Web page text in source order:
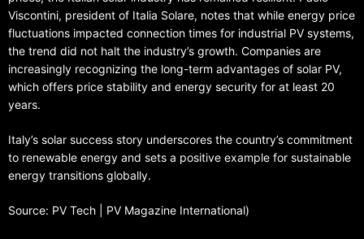
Viscontini, president of Italia Solare, notes that while energy price
fluctuations impacted connection times for industrial PV systems,
the trend did not halt the industry’s growth. Companies are
increasingly recognizing the long-term advantages of solar PV,
which offers price stability and energy security for at least 20
years.
Italy’s solar success story underscores the country’s commitment
to renewable energy and sets a positive example for sustainable
energy transitions globally.
Source: PV Tech | PV Magazine International)